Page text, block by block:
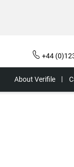
+44
About Verifile